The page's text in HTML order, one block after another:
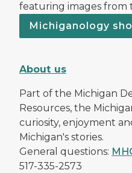
featuring images from
Michiganology
About us
Part of the Michigan
Resources, the
curiosity, enjoyment
Michigan's stories.
General questions:
517-335-2573